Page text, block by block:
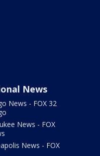
News
News - FOX 32
News - FOX
News - FOX